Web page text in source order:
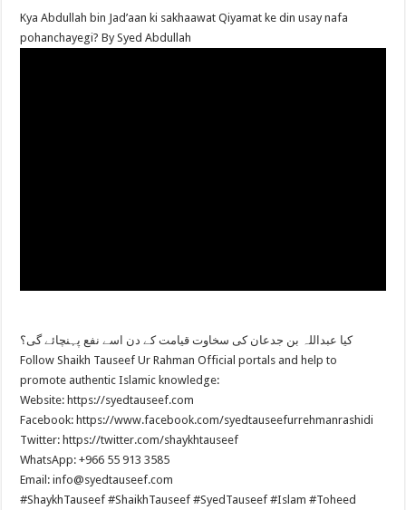
Kya Abdullah bin Jad’aan ki sakhaawat Qiyamat ke din usay nafa
pohanchayegi? By Syed Abdullah
کیا عبداللہ بن جدعان کی سخاوت قیامت کے دن اسے نفع پہنچائے گی؟
Follow Shaikh Tauseef Ur Rahman Official portals and help to
promote authentic Islamic knowledge:
Website: https://syedtauseef.com
Facebook: https://www.facebook.com/syedtauseefurrehmanrashidi
Twitter: https://twitter.com/shaykhtauseef
WhatsApp: +966 55 913 3585
Email: info@syedtauseef.com
#ShaykhTauseef #ShaikhTauseef #SyedTauseef #Islam #Toheed